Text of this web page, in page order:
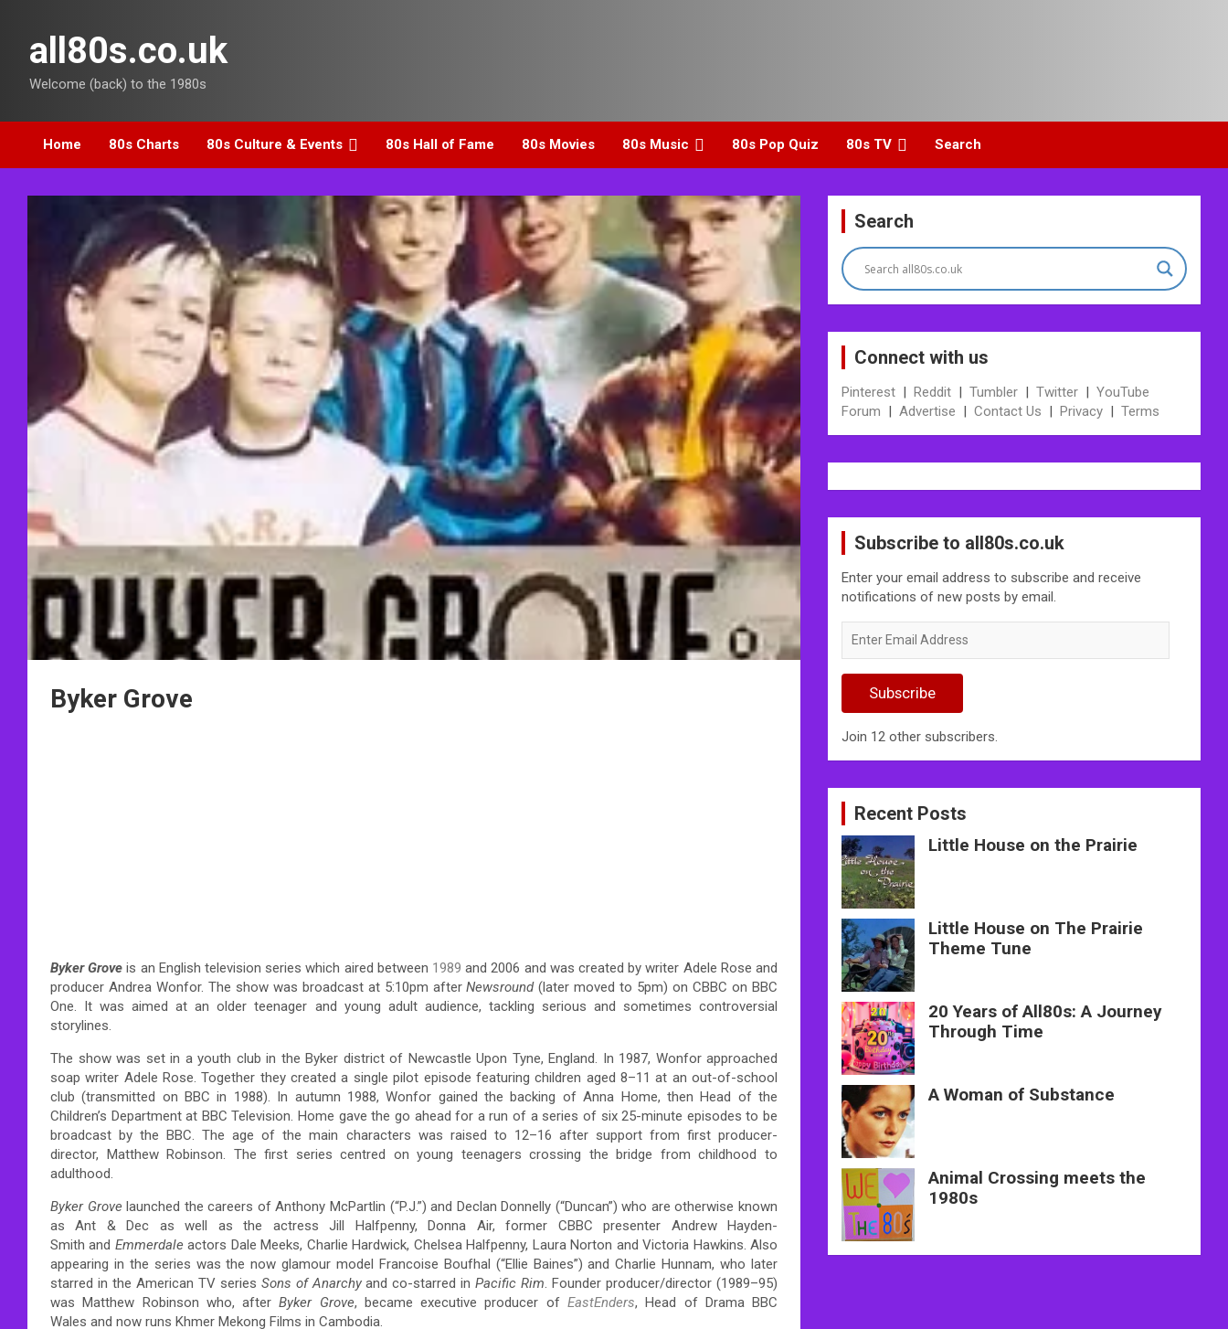
contentall80s.co.uk
Welcome (back) to the 1980s
Home 80s Charts 80s Culture & Events 80s Hall of Fame 80s Movies 80s Music 80s Pop Quiz 80s TV Search
Byker Grove
Byker Grove is an English television series which aired between 1989 and 2006 and was created by writer Adele Rose and
producer Andrea Wonfor. The show was broadcast at 5:10pm afterNewsround(later moved to 5pm) on CBBC on BBC
One. It was aimed at an older teenager and young adult audience, tackling serious and sometimes controversial
storylines.
The show was set in a youth club in the Byker district of Newcastle Upon Tyne, England. In 1987, Wonfor approached
soap writer Adele Rose. Together they created a single pilot episode featuring children aged 8–11 at an out-of-school
club (transmitted on BBC in 1988). In autumn 1988, Wonfor gained the backing of Anna Home, then Head of the
Children’s Department at BBC Television. Home gave the go ahead for a run of a series of six 25-minute episodes to be
broadcast by the BBC. The age of the main characters was raised to 12–16 after support from first producer-
director, Matthew Robinson. The first series centred on young teenagers crossing the bridge from childhood to
adulthood.
Byker Grove launched the careers of Anthony McPartlin (“P.J.”) and Declan Donnelly (“Duncan”) who are otherwise known
as Ant & Dec as well as the actress Jill Halfpenny, Donna Air, former CBBC presenter Andrew Hayden-
Smith and Emmerdale actors Dale Meeks, Charlie Hardwick, Chelsea Halfpenny, Laura Norton and Victoria Hawkins. Also
appearing in the series was the now glamour model Francoise Boufhal (“Ellie Baines”) and Charlie Hunnam, who later
starred in the American TV series Sons of Anarchyand co-starred inPacific Rim . Founder producer/director (1989–95)
was Matthew Robinson who, afterByker Grove, became executive producer of EastEnders, Head of Drama BBC
Wales and now runs Khmer Mekong Films in Cambodia.
Search
Connect with us
Pinterest | Reddit | Tumbler | Twitter | YouTube
Forum | Advertise | Contact Us | Privacy | Terms
Subscribe to all80s.co.uk
Enter your email address to subscribe and receive
notifications of new posts by email.
Email
Subscribe
Join 12 other subscribers.
Recent Posts
Little House on the Prairie
Little House on The Prairie
Theme Tune
20 Years of All80s: A Journey
Through Time
A Woman of Substance
Animal Crossing meets the
1980s